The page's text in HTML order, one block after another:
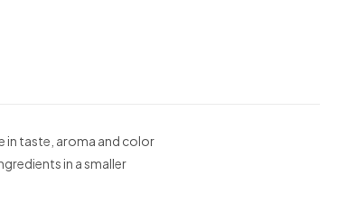
in taste, aroma and color
in a smaller